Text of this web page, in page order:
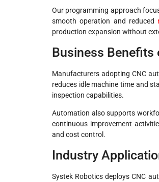
Our programming approach
smooth operation and reduced
production expansion without
Business Benefits
Manufacturers adopting CNC
reduces idle machine time and
inspection capabilities.
Automation also supports
continuous improvement
and cost control.
Industry
Systek Robotics deploys CNC